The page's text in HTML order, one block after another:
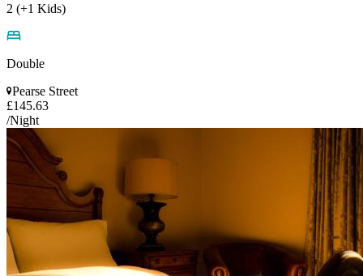
2 (+1 Kids)
Double
Pearse Street
£145.63
/Night